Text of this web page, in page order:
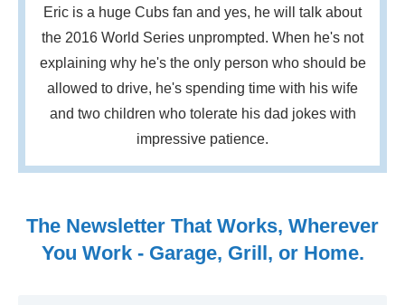
Eric is a huge Cubs fan and yes, he will talk about
the 2016 World Series unprompted. When he's not
explaining why he's the only person who should be
allowed to drive, he's spending time with his wife
and two children who tolerate his dad jokes with
impressive patience.
The Newsletter That Works, Wherever
You Work - Garage, Grill, or Home.